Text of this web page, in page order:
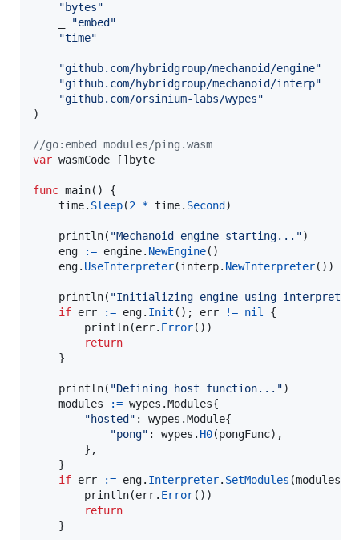
"bytes"
"embed"
"time"
"github.com/hybridgroup/mechanoid/engine"
"github.com/hybridgroup/mechanoid/interp"
"github.com/orsinium-labs/wypes"
)
//go:embed modules/ping.wasm
var wasmCode [] byte
func main() {
time. Sleep(2 * time. Second )
println( "Mechanoid engine starting...")
eng
:= engine. NewEngine()
eng. UseInterpreter(interp. NewInterpreter())
println( "Initializing engine using interpreter"
if err := eng. Init (); err != nil {
println(err. Error())
return
println( "Defining host function...")
modules
:= wypes.Modules{
"hosted" : wypes.Module{
"pong" : wypes . H0(pongFunc),
if err := eng. Interpreter. SetModules (modules
println(err. Error())
return